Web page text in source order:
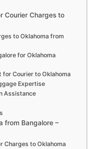
Courier Charges to
to Oklahoma from
for Oklahoma
for Courier to Oklahoma
Expertise
Assistance
from Bangalore –
Charges to Oklahoma